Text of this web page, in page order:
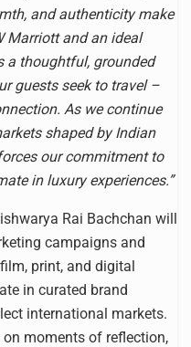
and authenticity make
Marriott and an ideal
a thoughtful, grounded
guests seek to travel –
As we continue
shaped by Indian
our commitment to
in luxury experiences.”
Rai Bachchan will
campaigns and
print, and digital
in curated brand
international markets.
moments of reflection,